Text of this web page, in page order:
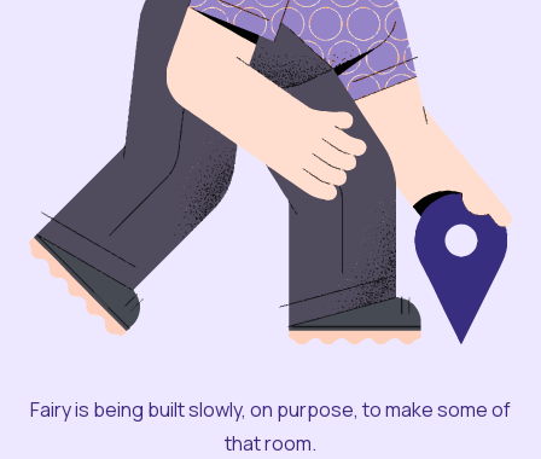
Fairy is being built slowly, on purpose, to make some of
that room.